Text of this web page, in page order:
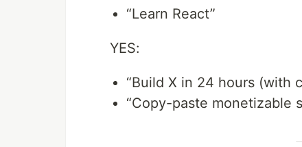
“Learn React”
YES:
“Build X in 24 hours (with
“Copy-paste monetizable